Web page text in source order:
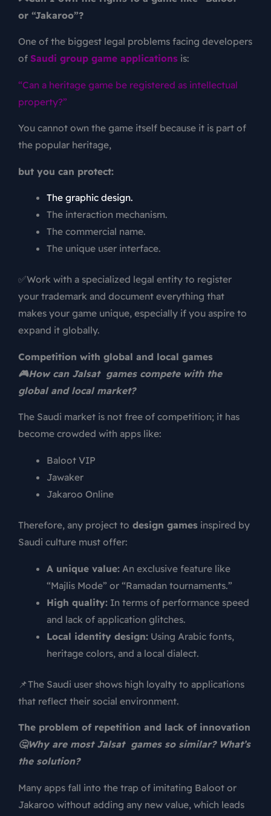
or “Jakaroo”?
One of the biggest legal problems facing developers
of Saudi group game applications is:
“Can a heritage game be registered as intellectual
property?”
You cannot own the game itself because it is part of
the popular heritage,
but you can protect:
The graphic design.
The interaction mechanism.
The commercial name.
The unique user interface.
✅Work with a specialized legal entity to register
your trademark and document everything that
makes your game unique, especially if you aspire to
expand it globally.
Competition with global and local games
🎮How can Jalsat games compete with the
global and local market?
The Saudi market is not free of competition; it has
become crowded with apps like:
Baloot VIP
Jawaker
Jakaroo Online
Therefore, any project to design games inspired by
Saudi culture must offer:
A unique value:An exclusive feature like
“Majlis Mode” or “Ramadan tournaments.”
High quality:In terms of performance speed
and lack of application glitches.
Local identity design:Using Arabic fonts,
heritage colors, and a local dialect.
📌The Saudi user shows high loyalty to applications
that reflect their social environment.
The problem of repetition and lack of innovation
🤔Why are most Jalsat games so similar? What’s
the solution?
Many apps fall into the trap of imitating Baloot or
Jakaroo without adding any new value, which leads